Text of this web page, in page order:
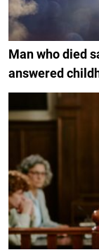
Man who died
answered